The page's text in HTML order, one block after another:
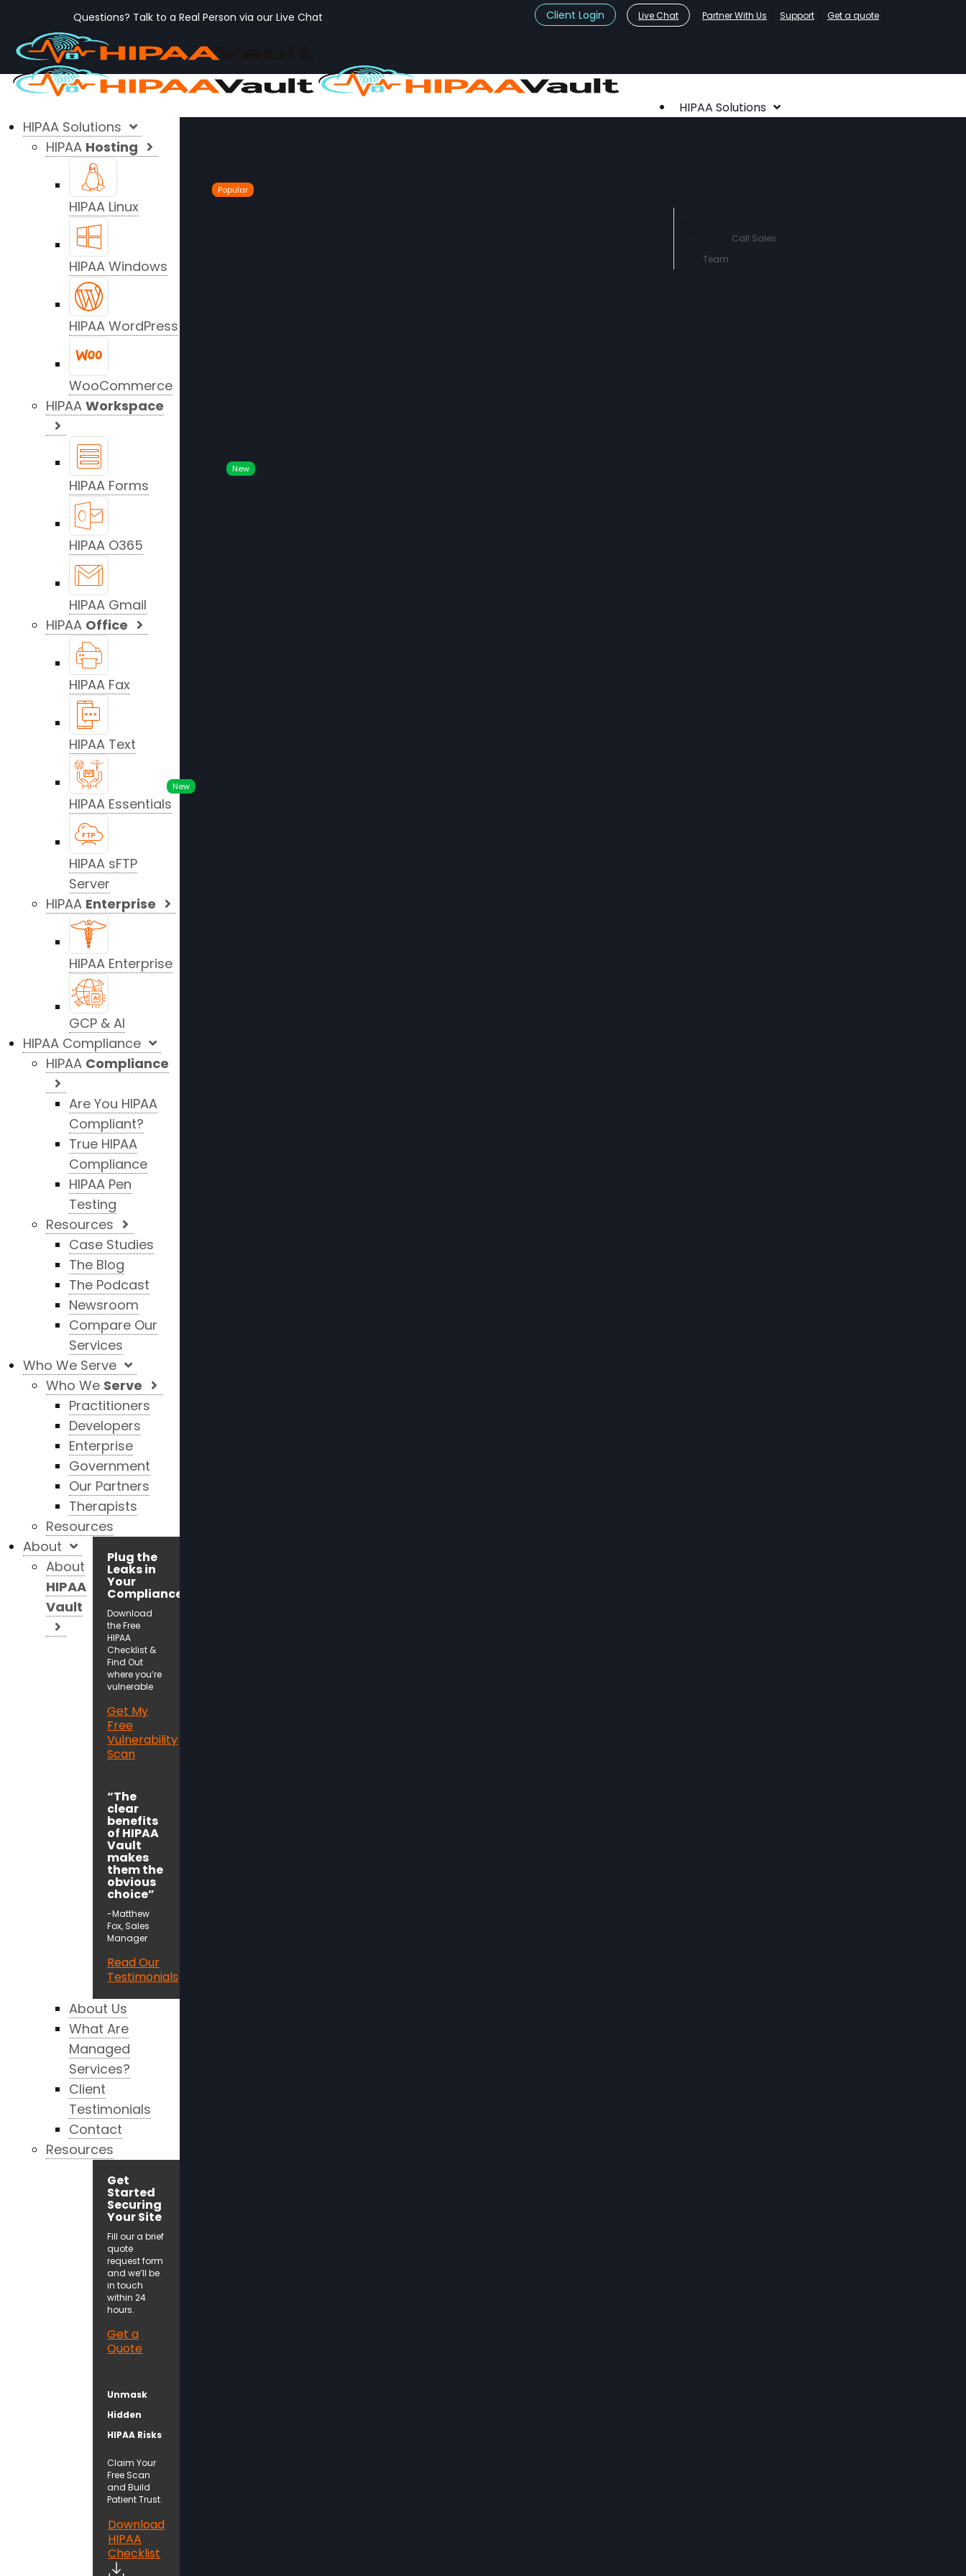
Questions? Talk to a Real Person via our Live Chat Client Login Live Chat Partner With Us Support Get a quote
HIPAA Solutions
Call Sales
Team
HIPAA Solutions
HIPAA Hosting
HIPAA Linux
Popular
HIPAA Windows
HIPAA WordPress
WooCommerce
HIPAA Workspace
HIPAA Forms
New
HIPAA O365
HIPAA Gmail
HIPAA Office
HIPAA Fax
HIPAA Text
New
HIPAA Essentials
HIPAA sFTP
Server
HIPAA Enterprise
HIPAA Enterprise
GCP & AI
HIPAA Compliance
HIPAA Compliance
Are You HIPAA
Compliant?
True HIPAA
Compliance
HIPAA Pen
Testing
Resources
Case Studies
The Blog
The Podcast
Newsroom
Compare Our
Services
Who We Serve
Who We Serve
Practitioners
Developers
Enterprise
Government
Our Partners
Therapists
Resources
Plug the
Leaks in
Your
Compliance!
Download
the Free
HIPAA
Checklist &
Find Out
where you’re
vulnerable
Get My
Free
Vulnerability
Scan
“The
clear
benefits
of HIPAA
Vault
makes
them the
obvious
choice”
-Matthew
Fox, Sales
Manager
Read Our
Testimonials
About
About
HIPAA
Vault
About Us
What Are
Managed
Services?
Client
Testimonials
Contact
Resources
Get
Started
Securing
Your Site
Fill our a brief
quote
request form
and we’ll be
in touch
within 24
hours.
Get a
Quote
Unmask
Hidden
HIPAA Risks
Claim Your
Free Scan
and Build
Patient Trust.
Download
HIPAA
Checklist